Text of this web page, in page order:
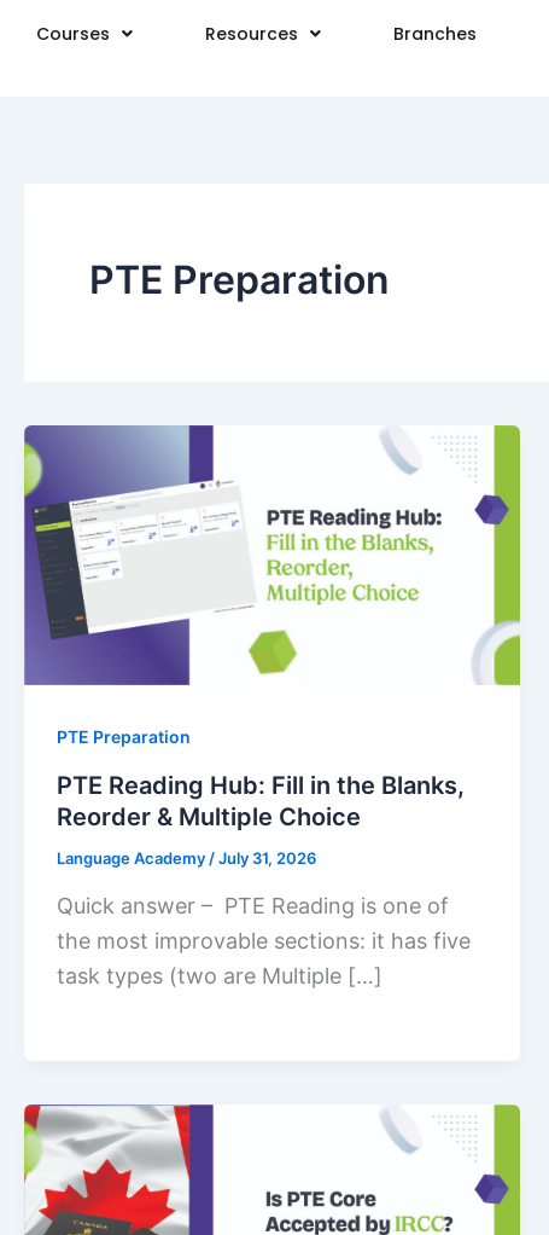
Courses Resources Branches
PTE Preparation
PTE Preparation
PTE Reading Hub: Fill in the Blanks,
Reorder & Multiple Choice
Language Academy/July 31, 2026
Quick answer – PTE Reading is one of
the most improvable sections: it has five
task types (two are Multiple […]